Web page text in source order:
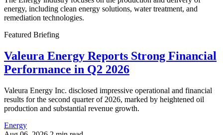
energy, including clean energy solutions, water treatment, and
remediation technologies.
Featured Briefing
Valeura Energy Reports Strong Financial
Performance in Q2 2026
Valeura Energy Inc. disclosed impressive operational and financial
results for the second quarter of 2026, marked by heightened oil
production and substantial revenue growth.
Energy